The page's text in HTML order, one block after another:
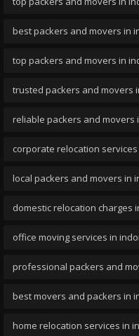
best packers and movers in
top packers and movers in
trusted packers and movers
reliable packers and movers
corporate relocation
local packers and movers in
domestic relocation charges
office moving services in
professional packers and
best movers and packers in
home relocation services in